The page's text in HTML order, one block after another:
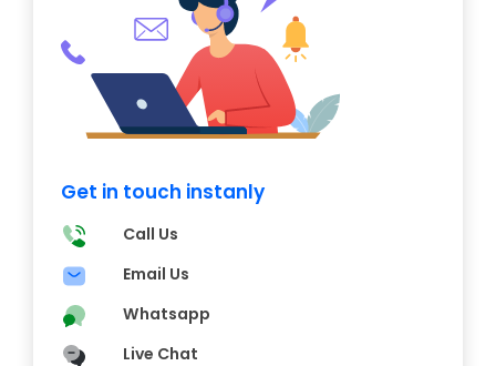
Get in touch instanly
Call Us
Email Us
Whatsapp
Live Chat